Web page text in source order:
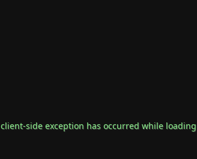
client-side exception has occurred while loading